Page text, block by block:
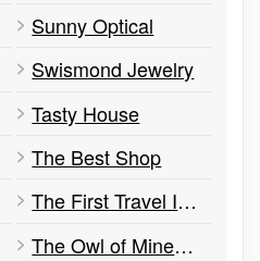
Sunny Optical
Swismond Jewelry
Tasty House
The Best Shop
The First Travel Inc.
The Owl of Minerva